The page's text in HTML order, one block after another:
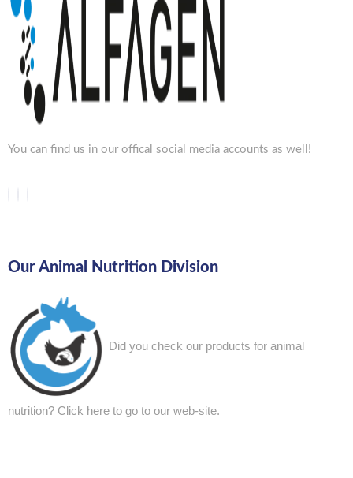
You can find us in our offical social media accounts as well!
Our Animal Nutrition Division
Did you check our products for animal
nutrition? Click here to go to our web-site.